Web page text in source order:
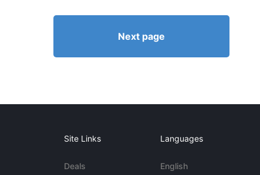
Next page
Site Links
Deals
Languages
English